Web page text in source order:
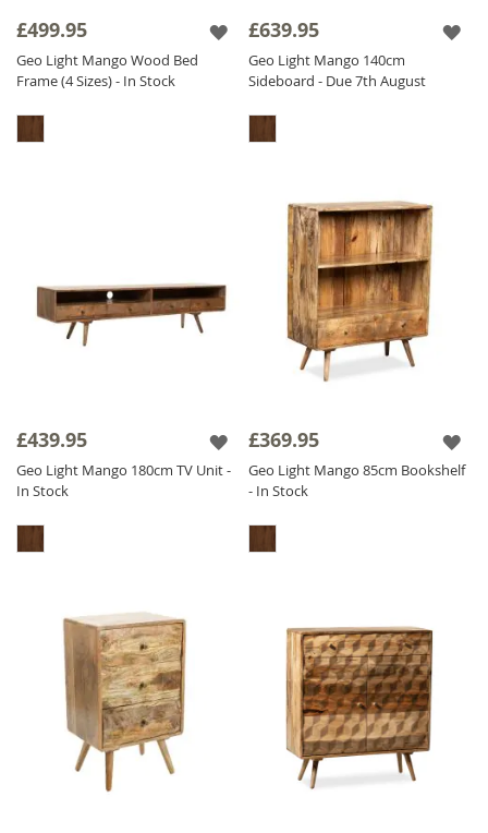
it has a CNC pattern actually carved out in the
wood, we don't stick it on - we carve it out! It
is alsoSolid Mango Woodthroughout
£499.95
Geo Light Mango Wood Bed
Frame (4 Sizes) - In Stock
£639.95
Geo Light Mango 140cm
Sideboard - Due 7th August
£439.95
Geo Light Mango 180cm TV Unit -
In Stock
£369.95
Geo Light Mango 85cm Bookshelf
- In Stock